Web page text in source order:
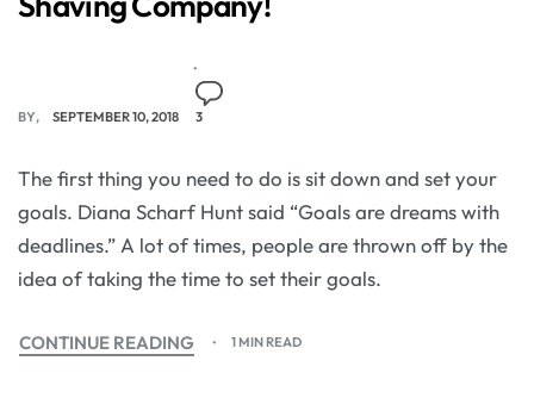
BY SEPTEMBER 10, 2018 3
The first thing you need to do is sit down and set your
goals. Diana Scharf Hunt said “Goals are dreams with
deadlines.” A lot of times, people are thrown off by the
idea of taking the time to set their goals.
CONTINUE READING 1 MIN READ